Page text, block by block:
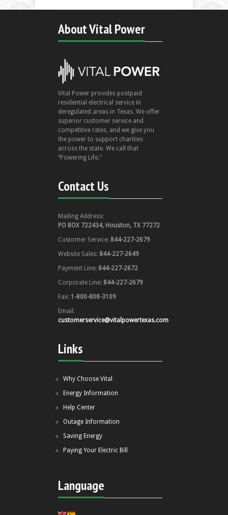
About Vital Power
Vital Power provides postpaid
residential electrical service in
deregulated areas in Texas. We offer
superior customer service and
competitive rates, and we give you
the power to support charities
across the state. We call that
“Powering Life."
Contact Us
Mailing Address:
PO BOX 722434, Houston, TX 77272
Customer Service: 844-227-2679
Website Sales: 844-227-2649
Payment Line: 844-227-2672
Corporate Line: 844-227-2679
Fax: 1-800-808-3109
Email:
customerservice@vitalpowertexas.com
Links
Why Choose Vital
Energy Information
Help Center
Outage Information
Saving Energy
Paying Your Electric Bill
Language